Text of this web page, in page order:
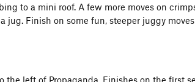
to a mini roof. A few more moves on
jug. Finish on some fun, steeper juggy
left of Propaganda. Finishes on the first